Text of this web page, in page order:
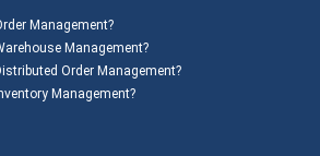
Management?
Management?
Order Management?
Management?